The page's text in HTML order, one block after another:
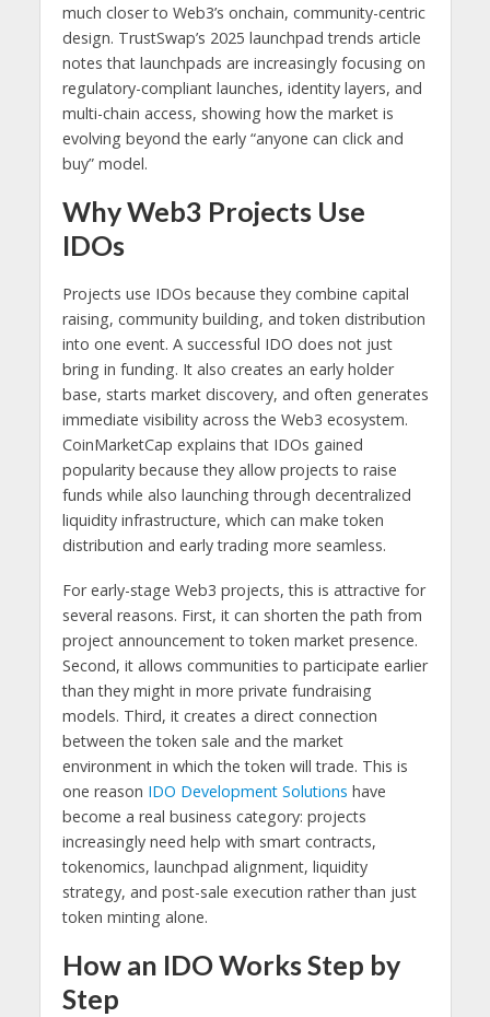
much closer to Web3’s onchain, community-centric
design. TrustSwap’s 2025 launchpad trends article
notes that launchpads are increasingly focusing on
regulatory-compliant launches, identity layers, and
multi-chain access, showing how the market is
evolving beyond the early “anyone can click and
buy” model.
Why Web3 Projects Use
IDOs
Projects use IDOs because they combine capital
raising, community building, and token distribution
into one event. A successful IDO does not just
bring in funding. It also creates an early holder
base, starts market discovery, and often generates
immediate visibility across the Web3 ecosystem.
CoinMarketCap explains that IDOs gained
popularity because they allow projects to raise
funds while also launching through decentralized
liquidity infrastructure, which can make token
distribution and early trading more seamless.
For early-stage Web3 projects, this is attractive for
several reasons. First, it can shorten the path from
project announcement to token market presence.
Second, it allows communities to participate earlier
than they might in more private fundraising
models. Third, it creates a direct connection
between the token sale and the market
environment in which the token will trade. This is
one reason IDO Development Solutions have
become a real business category: projects
increasingly need help with smart contracts,
tokenomics, launchpad alignment, liquidity
strategy, and post-sale execution rather than just
token minting alone.
How an IDO Works Step by
Step